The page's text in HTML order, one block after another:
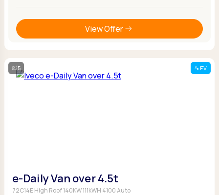
View Offer
5 EV
e-Daily Van over 4.5t
72C14E High Roof 140KW 111kWH 4100 Auto